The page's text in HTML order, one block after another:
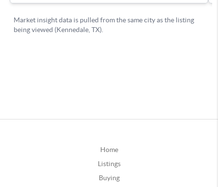
Home
Listings
Buying